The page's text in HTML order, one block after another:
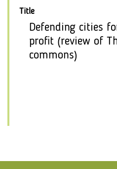
Title
Defending cities
profit (review of
commons)